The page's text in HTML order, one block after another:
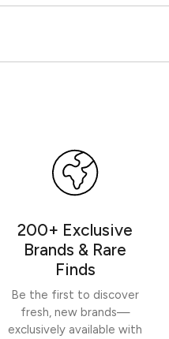
Write a review
200+ Exclusive
Brands & Rare
Finds
Be the first to discover
fresh, new brands—
exclusively available with